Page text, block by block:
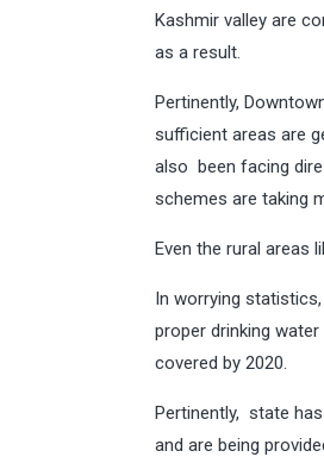
Kashmir valley are
as a result.
Pertinently,
sufficient areas are
also been facing
schemes are taking
Even the rural areas
In worrying
proper drinking
covered by 2020.
Pertinently, state
and are being